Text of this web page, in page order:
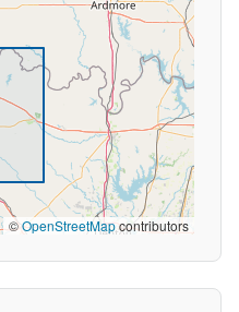
©OpenStreetMapcontributors